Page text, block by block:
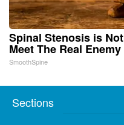
Spinal Stenosis is
Meet The Real
SmoothSpine
Sections